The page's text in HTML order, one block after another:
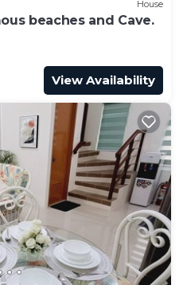
House
beaches and Cave.
View Availability